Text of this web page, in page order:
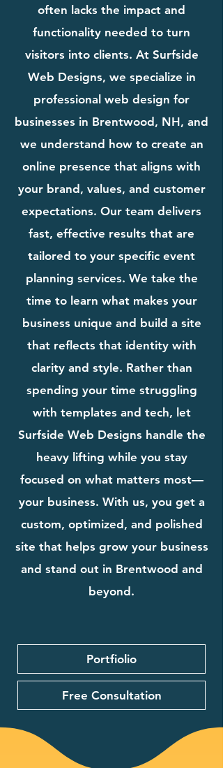
often lacks the impact and
functionality needed to turn
visitors into clients. At Surfside
Web Designs, we specialize in
professional web design for
businesses in Brentwood, NH, and
we understand how to create an
online presence that aligns with
your brand, values, and customer
expectations. Our team delivers
fast, effective results that are
tailored to your specific event
planning services. We take the
time to learn what makes your
business unique and build a site
that reflects that identity with
clarity and style. Rather than
spending your time struggling
with templates and tech, let
Surfside Web Designs handle the
heavy lifting while you stay
focused on what matters most—
your business. With us, you get a
custom, optimized, and polished
site that helps grow your business
and stand out in Brentwood and
beyond.
Portfiolio
Free Consultation